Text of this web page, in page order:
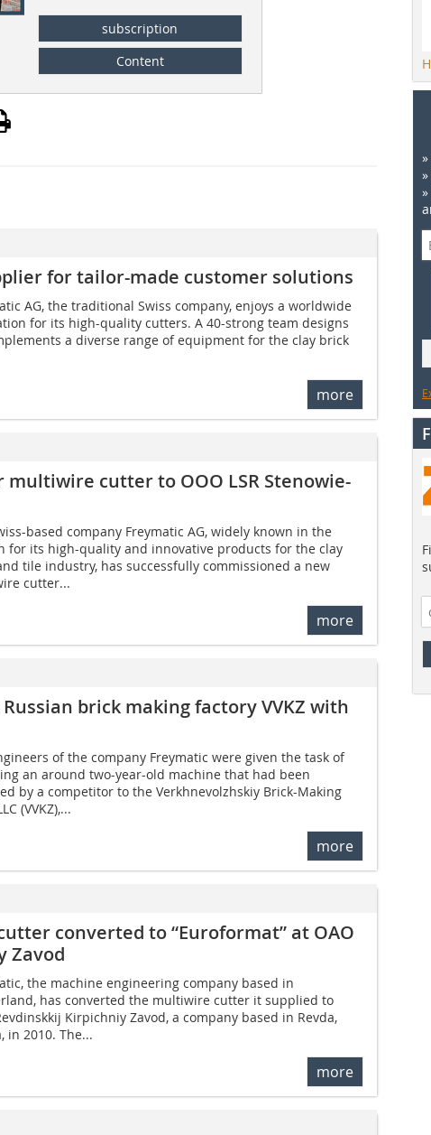
subscription
Content
for tailor-made customer solutions
AG, the traditional Swiss company, enjoys a worldwide
for its high-quality cutters. A 40-strong team designs
a diverse range of equipment for the clay brick
more
multiwire cutter to OOO LSR Stenowie-
based company Freymatic AG, widely known in the
for its high-quality and innovative products for the clay
tile industry, has successfully commissioned a new
cutter...
more
brick making factory VVKZ with
of the company Freymatic were given the task of
an around two-year-old machine that had been
by a competitor to the Verkhnevolzhskiy Brick-Making
(VVKZ),...
more
converted to “Euroformat” at OAO
Zavod
the machine engineering company based in
has converted the multiwire cutter it supplied to
Kirpichniy Zavod, a company based in Revda,
in 2010. The...
more